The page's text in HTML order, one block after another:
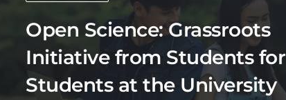
Open Science: Grassroots
Initiative from Students for
Students at the University